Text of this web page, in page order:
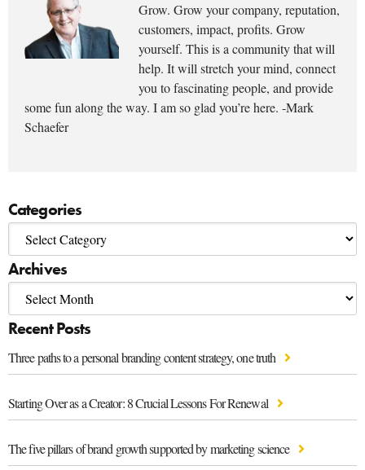
Grow. Grow your company, reputation,
customers, impact, profits. Grow
yourself. This is a community that will
help. It will stretch your mind, connect
you to fascinating people, and provide
some fun along the way. I am so glad you’re here. -Mark
Schaefer
Categories
Archives
Recent Posts
Three paths to a personal branding content strategy, one truth
Starting Over as a Creator: 8 Crucial Lessons For Renewal
The five pillars of brand growth supported by marketing science